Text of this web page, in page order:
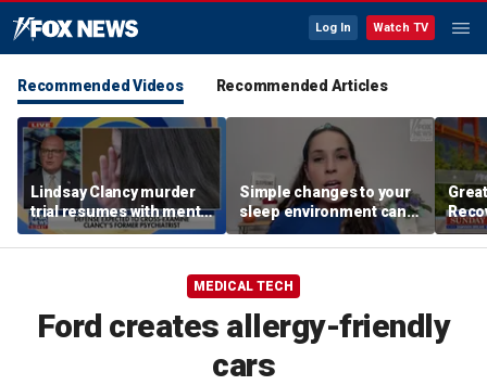
Log In Watch TV
Recommended Videos Recommended Articles
Lindsay Clancy murder
trial resumes with mental
health treatment in
focus
Simple changes to your
sleep environment can
improve rest, expert says
MEDICAL TECH
Ford creates allergy-friendly
cars